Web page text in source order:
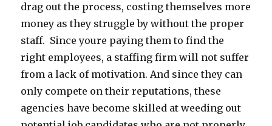
drag out the process, costing themselves more
money as they struggle by without the proper
staff. Since youre paying them to find the
right employees, a staffing firm will not suffer
from a lack of motivation. And since they can
only compete on their reputations, these
agencies have become skilled at weeding out